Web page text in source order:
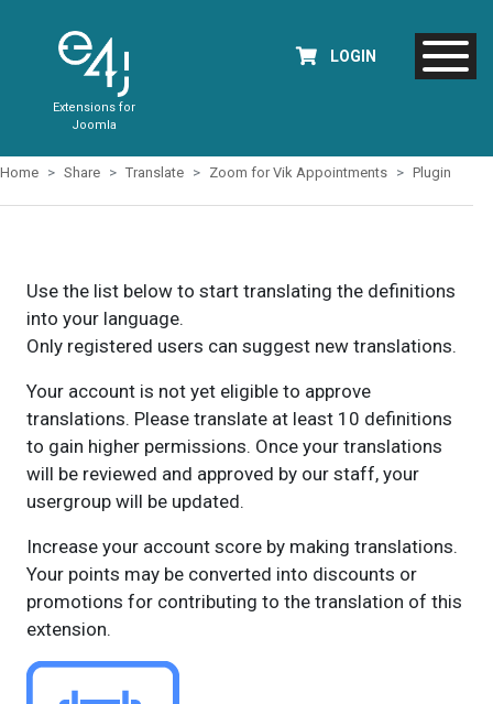
Extensions for
Joomla
LOGIN
Home Share Translate Zoom for Vik Appointments Plugin
Use the list below to start translating the definitions
into your language.
Only registered users can suggest new translations.
Your account is not yet eligible to approve
translations. Please translate at least 10 definitions
to gain higher permissions. Once your translations
will be reviewed and approved by our staff, your
usergroup will be updated.
Increase your account score by making translations.
Your points may be converted into discounts or
promotions for contributing to the translation of this
extension.